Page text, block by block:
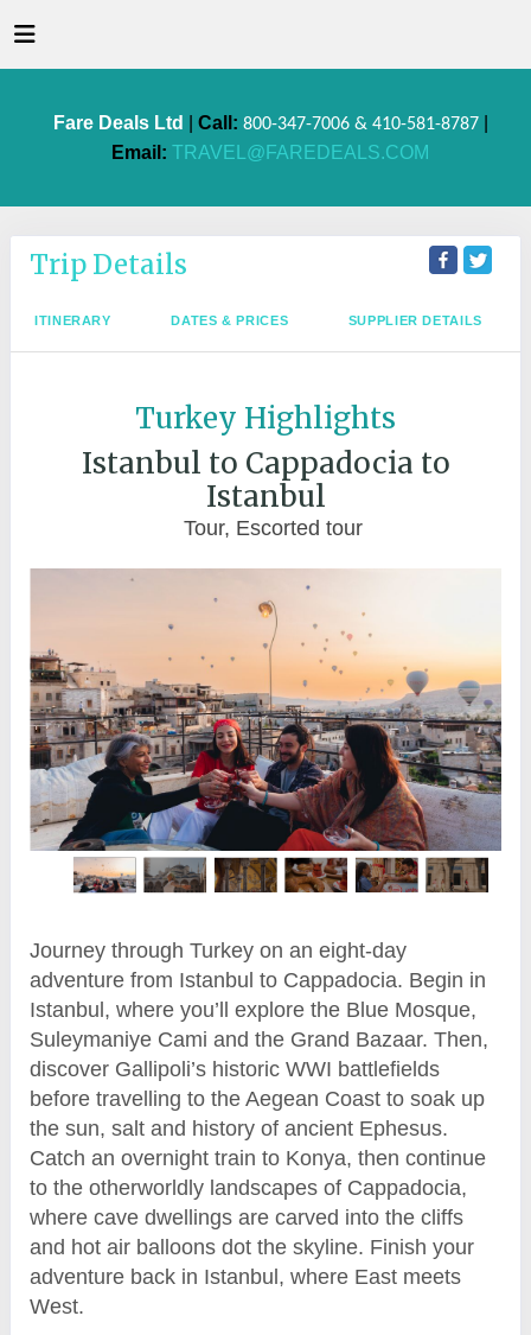
Fare Deals Ltd Call: 800-347-7006 & 410-581-8787|
Email: TRAVEL@FAREDEALS.COM
Trip Details
ITINERARY DATES & PRICES SUPPLIER DETAILS
Turkey Highlights
Istanbul to Cappadocia to
Istanbul
Tour, Escorted tour
Journey through Turkey on an eight-day
adventure from Istanbul to Cappadocia. Begin in
Istanbul, where you’ll explore the Blue Mosque,
Suleymaniye Cami and the Grand Bazaar. Then,
discover Gallipoli’s historic WWI battlefields
before travelling to the Aegean Coast to soak up
the sun, salt and history of ancient Ephesus.
Catch an overnight train to Konya, then continue
to the otherworldly landscapes of Cappadocia,
where cave dwellings are carved into the cliffs
and hot air balloons dot the skyline. Finish your
adventure back in Istanbul, where East meets
West.